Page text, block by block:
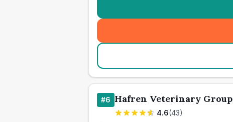
#6 Hafren Veterinary Group
4.6(43)